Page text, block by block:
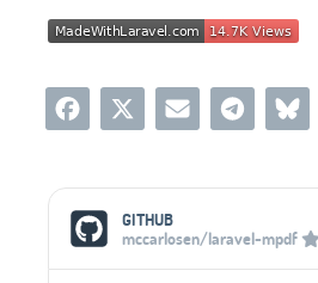
Social Media Links
GITHUB
mccarlosen/laravel-mpdf